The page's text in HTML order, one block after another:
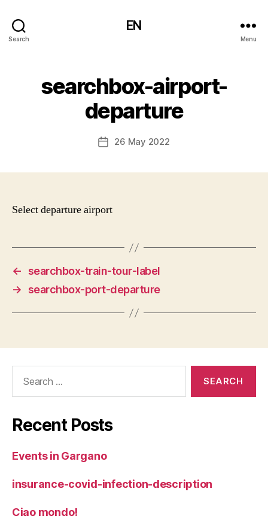
Search
EN
Menu
searchbox-airport-
departure
Post26 May 2022
Select departure airport
←
searchbox-train-tour-label
→
searchbox-port-departure
Recent Posts
Events in Gargano
insurance-covid-infection-description
Ciao mondo!